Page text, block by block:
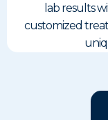
lab results
customized